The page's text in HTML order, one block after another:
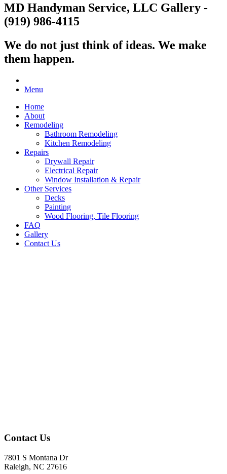
MD Handyman Service, LLC Gallery -
(919) 986-4115
We do not just think of ideas. We make
them happen.
Menu
Home
About
Remodeling
Bathroom Remodeling
Kitchen Remodeling
Repairs
Drywall Repair
Electrical Repair
Window Installation & Repair
Other Services
Decks
Painting
Wood Flooring, Tile Flooring
FAQ
Gallery
Contact Us
Contact Us
7801 S Montana Dr
Raleigh, NC 27616